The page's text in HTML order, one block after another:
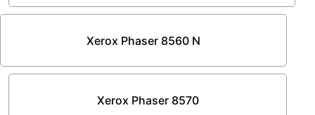
Xerox Phaser 8560 N
Xerox Phaser 8570